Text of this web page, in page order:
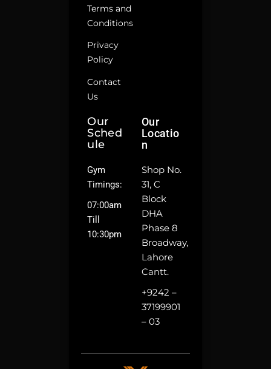
Terms and
Conditions
Privacy
Policy
Contact
Us
Our
Sched
Ule
Gym
Timings:
07:00am
Till
10:30pm
Our
Locatio
N
Shop No.
31, C
Block
DHA
Phase 8
Broadway,
Lahore
Cantt.
+9242 –
37199901
– 03